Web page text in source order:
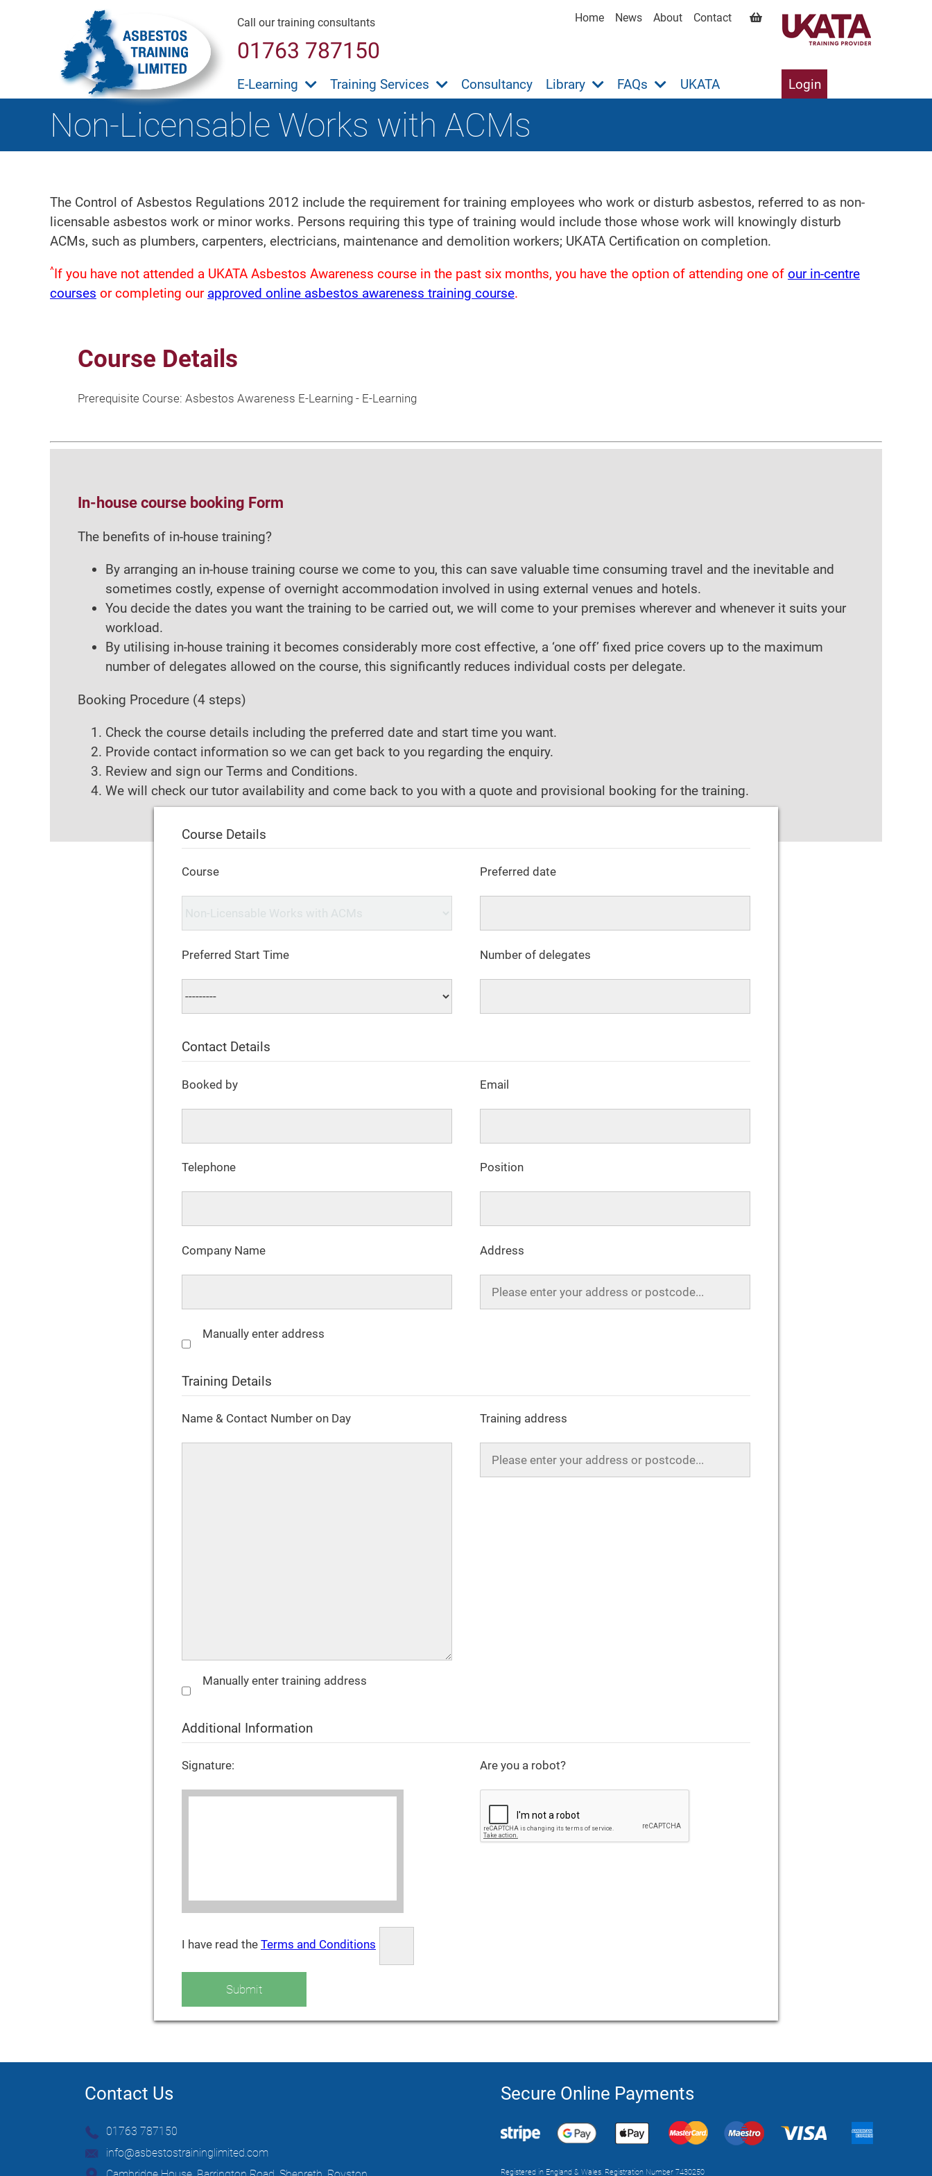
Call our training consultants
01763 787150
Home News About Contact
E-Learning Training Services Consultancy Library FAQs UKATA Login
Non-Licensable Works with ACMs
The Control of Asbestos Regulations 2012 include the requirement for training employees who work or disturb asbestos, referred to as non-
licensable asbestos work or minor works. Persons requiring this type of training would include those whose work will knowingly disturb
ACMs, such as plumbers, carpenters, electricians, maintenance and demolition workers; UKATA Certification on completion.
^If you have not attended a UKATA Asbestos Awareness course in the past six months, you have the option of attending one of our in-centre
courses or completing our approved online asbestos awareness training course.
Course Details
Prerequisite Course: Asbestos Awareness E-Learning - E-Learning
In-house course booking Form
The benefits of in-house training?
By arranging an in-house training course we come to you, this can save valuable time consuming travel and the inevitable and
sometimes costly, expense of overnight accommodation involved in using external venues and hotels.
You decide the dates you want the training to be carried out, we will come to your premises wherever and whenever it suits your
workload.
By utilising in-house training it becomes considerably more cost effective, a ‘one off’ fixed price covers up to the maximum
number of delegates allowed on the course, this significantly reduces individual costs per delegate.
Booking Procedure (4 steps)
Check the course details including the preferred date and start time you want.
Provide contact information so we can get back to you regarding the enquiry.
Review and sign our Terms and Conditions.
We will check our tutor availability and come back to you with a quote and provisional booking for the training.
Course Details
Course Preferred date
Preferred Start Time Number of delegates
Contact Details
Booked by Email
Telephone Position
Company Name Address
Manually enter address
Training Details
Name & Contact Number on Day Training address
Manually enter training address
Additional Information
Signature: Are you a robot?
I have read the Terms and Conditions
Submit
Contact Us
01763 787150
info@asbestostraininglimited.com
Secure Online Payments
Registered in England & Wales. Registration Number 7430250